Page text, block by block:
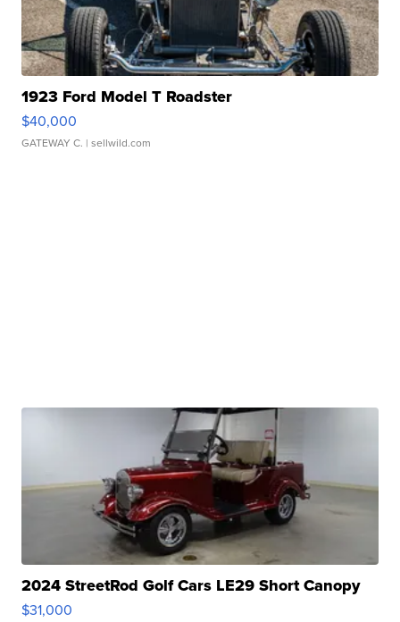
1923 Ford Model T Roadster
$40,000
GATEWAY C. | sellwild.com
2024 StreetRod Golf Cars LE29 Short Canopy
$31,000